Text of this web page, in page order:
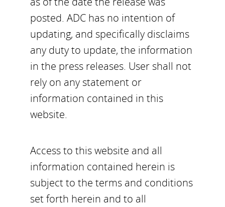
posted. ADC has no intention of
updating, and specifically disclaims
any duty to update, the information
in the press releases. User shall not
rely on any statement or
information contained in this
website.
Access to this website and all
information contained herein is
subject to the terms and conditions
set forth herein and to all